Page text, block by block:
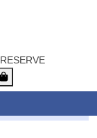
Cart